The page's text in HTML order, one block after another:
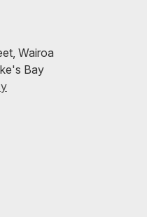
Wairoa
Bay